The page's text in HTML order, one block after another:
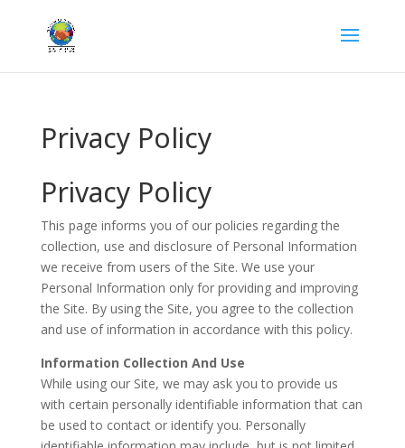
Privacy Policy
Privacy Policy
This page informs you of our policies regarding the
collection, use and disclosure of Personal Information
we receive from users of the Site. We use your
Personal Information only for providing and improving
the Site. By using the Site, you agree to the collection
and use of information in accordance with this policy.
Information Collection And Use
While using our Site, we may ask you to provide us
with certain personally identifiable information that can
be used to contact or identify you. Personally